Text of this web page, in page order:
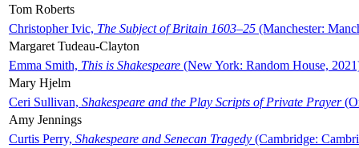
Tom Roberts
Christopher Ivic, The Subject of Britain 1603–25 (Manchester:
Margaret Tudeau-Clayton
Emma Smith, This is Shakespeare (New York: Random House,
Mary Hjelm
Ceri Sullivan, Shakespeare and the Play Scripts of Private Prayer
Amy Jennings
Curtis Perry, Shakespeare and Senecan Tragedy (Cambridge: